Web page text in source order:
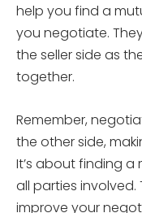
help you find a
you negotiate.
the seller side as
together.
Remember,
the other side,
It’s about finding
all parties
improve your